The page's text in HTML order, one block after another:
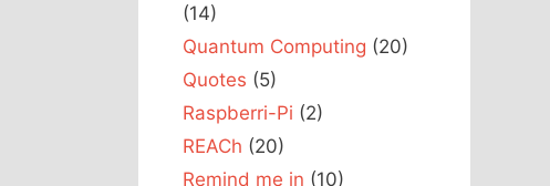
(14)
Quantum Computing (20)
Quotes (5)
Raspberri-Pi (2)
REACh (20)
Remind me in (10)